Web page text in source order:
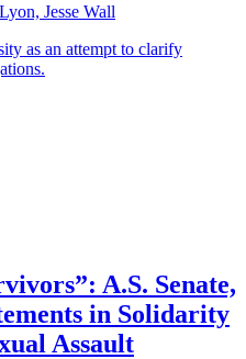
Jesse Wall
as an attempt to clarify
A.S. Senate,
in Solidarity
Assault